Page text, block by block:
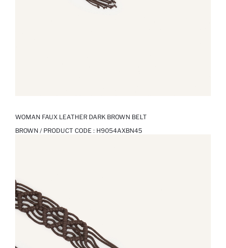
WOMAN FAUX LEATHER DARK BROWN BELT
BROWN / PRODUCT CODE : H9054AXBN45